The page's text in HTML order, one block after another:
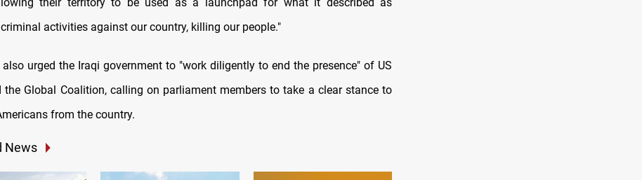
activities against our country, killing our people."
urged the Iraqi government to "work diligently to end the presence" of US
the Global Coalition, calling on parliament members to take a clear stance to
from the country.
News